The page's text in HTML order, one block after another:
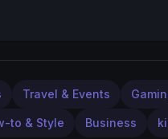
Travel & Events
to & Style Business